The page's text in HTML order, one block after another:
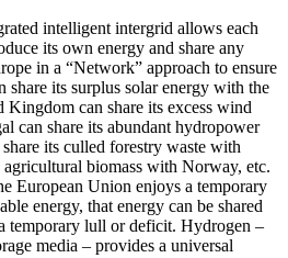
intelligent intergrid allows each
its own energy and share any
in a “Network” approach to ensure
share its surplus solar energy with the
can share its excess wind
can share its abundant hydropower
its culled forestry waste with
agricultural biomass with Norway, etc.
European Union enjoys a temporary
energy, that energy can be shared
temporary lull or deficit. Hydrogen –
media – provides a universal